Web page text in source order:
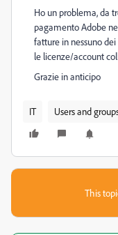
Ho un problema, da
pagamento Adobe
fatture in nessuno
le licenze/account
Grazie in anticipo
IT Users and
This